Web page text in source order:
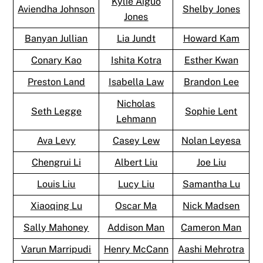
Aviendha Johnson
Jones
Shelby Jones
Banyan Jullian Lia Jundt
Howard Kam
Conary Kao
Ishita Kotra
Esther Kwan
Preston Land
Isabella Law Brandon Lee
Seth Legge
Nicholas
Lehmann
Sophie Lent
Ava Levy Casey Lew
Nolan Leyesa
Chengrui Li
Albert Liu
Joe Liu
Louis Liu
Lucy Liu
Samantha Lu
Xiaoqing Lu
Oscar Ma
Nick Madsen
Sally Mahoney
Addison Man
Cameron Man
Varun Marripudi
Henry McCann Aashi Mehrotra